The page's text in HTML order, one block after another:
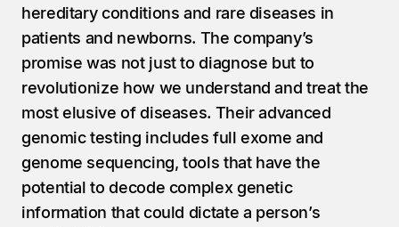
hereditary conditions and rare diseases in
patients and newborns. The company’s
promise was not just to diagnose but to
revolutionize how we understand and treat the
most elusive of diseases. Their advanced
genomic testing includes full exome and
genome sequencing, tools that have the
potential to decode complex genetic
information that could dictate a person’s